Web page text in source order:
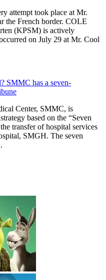
attempt took place at Mr.
the French border. COLE
(KPSM) is actively
on July 29 at Mr. Cool
SMMC has a seven-
Center, SMMC, is
based on the “Seven
transfer of hospital services
SMGH. The seven